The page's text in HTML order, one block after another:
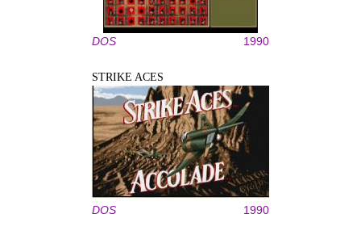
DOS 1990
STRIKE ACES
DOS 1990